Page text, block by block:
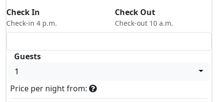
Check In
Check-in 4 p.m.
Check Out
Check-out 10 a.m.
Guests
1
Price per night from: